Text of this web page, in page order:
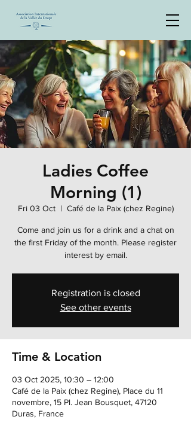
Ladies Coffee
Morning (1)
Fri 03 Oct
  |
Café de la Paix (chez Regine)
Come and join us for a drink and a chat on
the first Friday of the month. Please register
interest by email.
Registration is closed
See other events
Time & Location
03 Oct 2025, 10:30 – 12:00
Café de la Paix (chez Regine), Place du 11
novembre, 15 Pl. Jean Bousquet, 47120
Duras, France